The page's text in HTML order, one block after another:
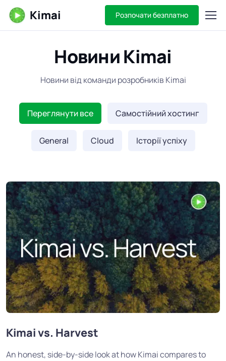
Kimai Розпочати безплатно
Новини Kimai
Новини від команди розробників Kimai
Переглянути все Самостійний хостинг
General Cloud Історії успіху
Kimai vs. Harvest
An honest, side-by-side look at how Kimai compares to